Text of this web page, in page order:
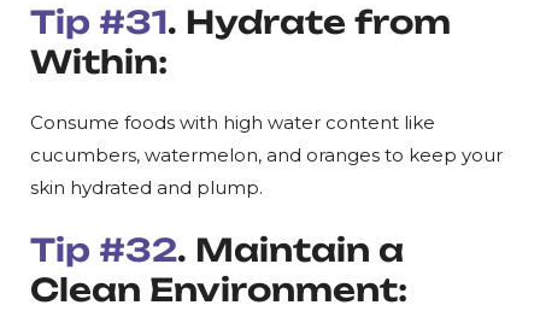
Tip #31. Hydrate from
Within:
Consume foods with high water content like
cucumbers, watermelon, and oranges to keep your
skin hydrated and plump.
Tip #32. Maintain a
Clean Environment: